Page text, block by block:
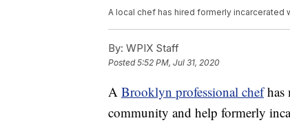
A local chef has hired formerly
By: WPIX Staff
Posted5:52 PM, Jul 31, 2020
A Brooklyn professional chefhas
community and help formerly